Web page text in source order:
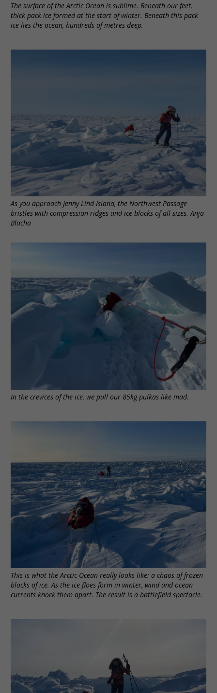
The surface of the Arctic Ocean is sublime. Beneath our feet,
thick pack ice formed at the start of winter. Beneath this pack
ice lies the ocean, hundreds of metres deep.
As you approach Jenny Lind Island, the Northwest Passage
bristles with compression ridges and ice blocks of all sizes. Anja
Blacha
In the crevices of the ice, we pull our 85kg pulkas like mad.
This is what the Arctic Ocean really looks like: a chaos of frozen
blocks of ice. As the ice floes form in winter, wind and ocean
currents knock them apart. The result is a battlefield spectacle.